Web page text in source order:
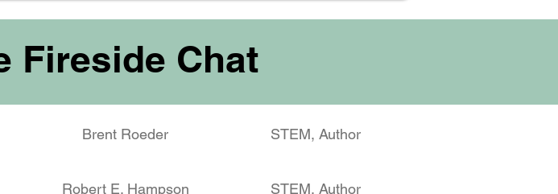
Fireside Chat
Brent Roeder STEM, Author
Robert E. Hampson STEM, Author